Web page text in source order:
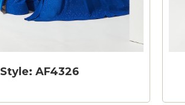
Style: AF4326